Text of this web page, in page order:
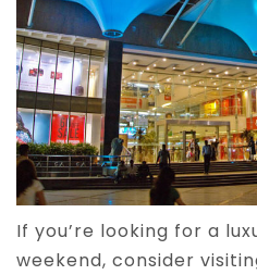
If you’re looking for a
weekend, consider